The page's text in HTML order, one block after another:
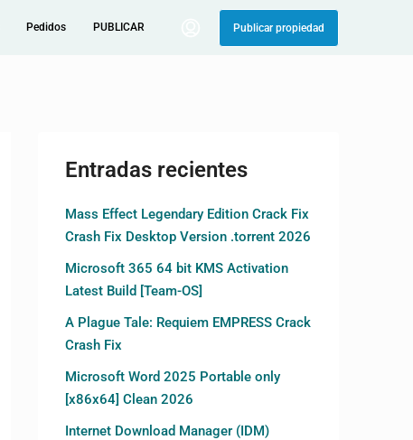
Pedidos PUBLICAR Publicar propiedad
Entradas recientes
Mass Effect Legendary Edition Crack Fix
Crash Fix Desktop Version .torrent 2026
Microsoft 365 64 bit KMS Activation
Latest Build [Team-OS]
A Plague Tale: Requiem EMPRESS Crack
Crash Fix
Microsoft Word 2025 Portable only
[x86x64] Clean 2026
Internet Download Manager (IDM)